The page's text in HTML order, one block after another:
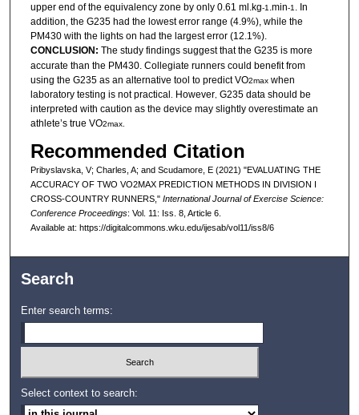
upper end of the equivalency zone by only 0.61 ml.kg-1 .min-1 . In
addition, the G235 had the lowest error range (4.9%), while the
PM430 with the lights on had the largest error (12.1%).
CONCLUSION: The study findings suggest that the G235 is more
accurate than the PM430. Collegiate runners could benefit from
using the G235 as an alternative tool to predict VO2max when
laboratory testing is not practical
However, G235 data should be
interpreted with caution as the device may slightly overestimate an
athlete’s true VO2max.
Recommended Citation
Pribyslavska, V; Charles, A; and Scudamore, E (2021) "EVALUATING THE
ACCURACY OF TWO VO2MAX PREDICTION METHODS IN DIVISION I
CROSS-COUNTRY RUNNERS," International Journal of Exercise Science:
Conference Proceedings: Vol. 11: Iss. 8, Article 6.
Available at: https://digitalcommons.wku.edu/ijesab/vol11/iss8/6
Search
Enter search terms:
Select context to search: